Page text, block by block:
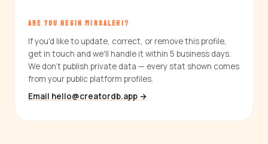
ARE YOU NEGIN MIRSALEHI?
If you'd like to update, correct, or remove this profile,
get in touch and we'll handle it within 5 business days.
We don't publish private data — every stat shown comes
from your public platform profiles.
Email hello@creatordb.app →